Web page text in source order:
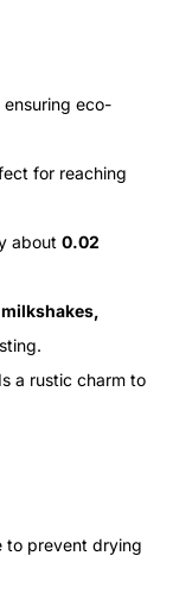
ensuring eco-
for reaching
about 0.02
a rustic charm to
to prevent drying